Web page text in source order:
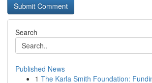
Search
Published News
1 The Karla Smith Foundation: